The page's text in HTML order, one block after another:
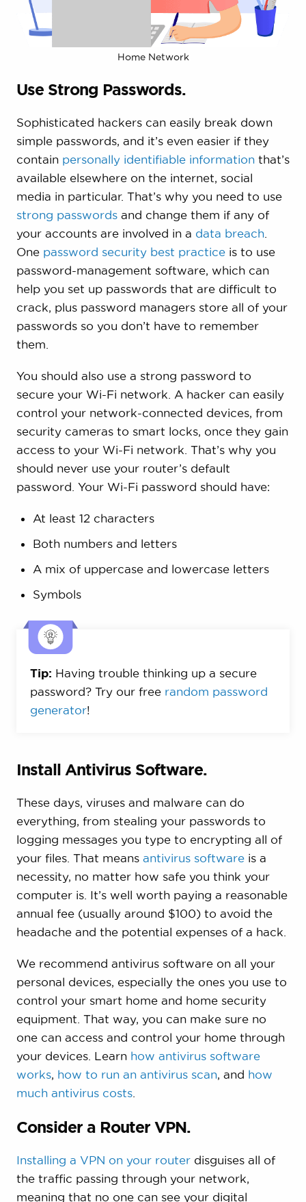
Home Network
Use Strong Passwords.
Sophisticated hackers can easily break down
simple passwords, and it’s even easier if they
contain personally identifiable informationthat’s
available elsewhere on the internet, social
media in particular. That’s why you need to use
strong passwordsand change them if any of
your accounts are involved in a data breach.
One password security best practiceis to use
password-management software, which can
help you set up passwords that are difficult to
crack, plus password managers store all of your
passwords so you don’t have to remember
them.
You should also use a strong password to
secure your Wi-Fi network. A hacker can easily
control your network-connected devices, from
security cameras to smart locks, once they gain
access to your Wi-Fi network. That’s why you
should never use your router’s default
password. Your Wi-Fi password should have:
At least 12 characters
Both numbers and letters
A mix of uppercase and lowercase letters
Symbols
Tip: Having trouble thinking up a secure
password? Try our free random password
generator!
Install Antivirus Software.
These days, viruses and malware can do
everything, from stealing your passwords to
logging messages you type to encrypting all of
your files. That means antivirus softwareis a
necessity, no matter how safe you think your
computer is. It’s well worth paying a reasonable
annual fee (usually around $100) to avoid the
headache and the potential expenses of a hack.
We recommend antivirus software on all your
personal devices, especially the ones you use to
control your smart home and home security
equipment. That way, you can make sure no
one can access and control your home through
your devices. Learn how antivirus software
works, how to run an antivirus scan, and how
much antivirus costs.
Consider a Router VPN.
Installing a VPN on your routerdisguises all of
the traffic passing through your network,
meaning that no one can see your digital